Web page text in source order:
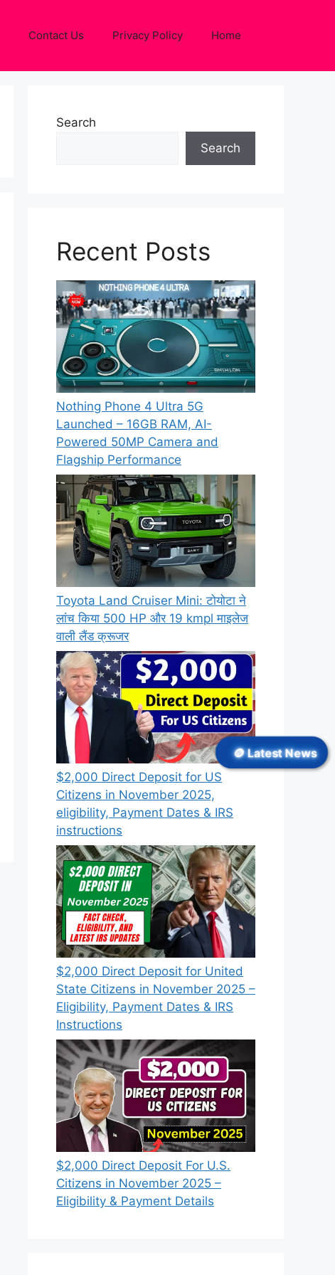
Contact Us Privacy Policy Home
Search
Search
Recent Posts
Nothing Phone 4 Ultra 5G
Launched – 16GB RAM, AI-
Powered 50MP Camera and
Flagship Performance
Toyota Land Cruiser Mini: टोयोटा ने
लांच किया 500 HP और 19 kmpl माइलेज
वाली लैंड क्रूजर
$2,000 Direct Deposit for US
Citizens in November 2025,
eligibility, Payment Dates & IRS
instructions
$2,000 Direct Deposit for United
State Citizens in November 2025 –
Eligibility, Payment Dates & IRS
Instructions
$2,000 Direct Deposit For U.S.
Citizens in November 2025 –
Eligibility & Payment Details
🪙 Latest News